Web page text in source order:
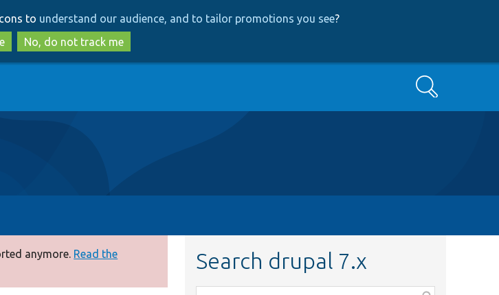
to
main
content
to
search
to understand our audience, and to tailor promotions you see?
No, do not track me
Search
anymore. Read the
Search drupal 7.x